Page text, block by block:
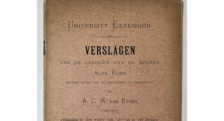
Browse Collections
Rare Books
Art & Collectibles
Start Selling